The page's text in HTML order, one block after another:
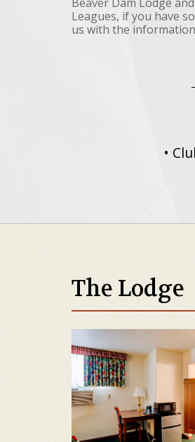
Leagues, if you have
us with the
•
The Lodge